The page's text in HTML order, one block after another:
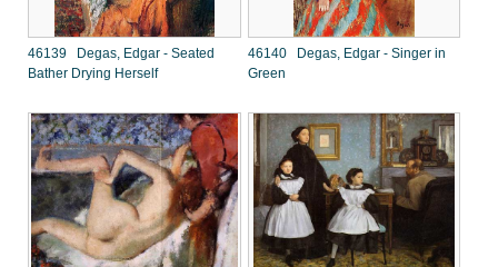
46139 Degas, Edgar - Seated
Bather Drying Herself
46140 Degas, Edgar - Singer in
Green